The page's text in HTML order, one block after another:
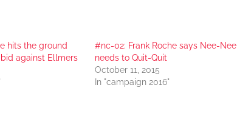
hits the ground
against Ellmers
#nc-02: Frank Roche says Nee-Nee
needs to Quit-Quit
October 11, 2015
In "campaign 2016"